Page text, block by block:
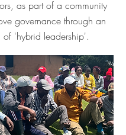
as part of a community
governance through an
'hybrid leadership'.